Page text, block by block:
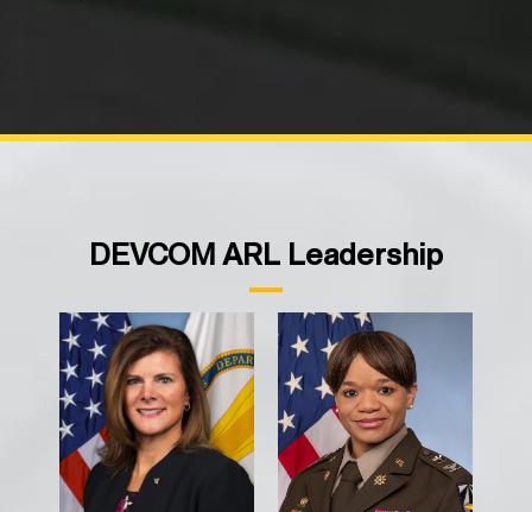
DEVCOM ARL Leadership